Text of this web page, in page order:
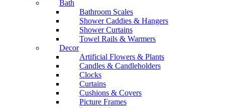
Bath
Bathroom Scales
Shower Caddies & Hangers
Shower Curtains
Towel Rails & Warmers
Decor
Artificial Flowers & Plants
Candles & Candleholders
Clocks
Curtains
Cushions & Covers
Picture Frames